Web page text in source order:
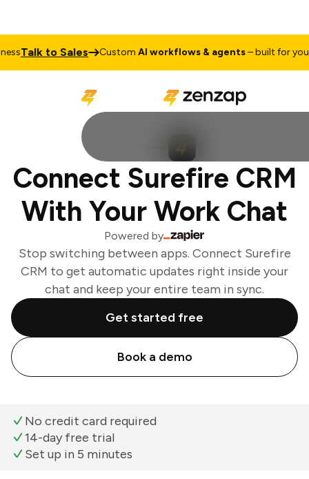
Talk to Sales CustomAI workflows & agents– built for your
Connect Surefire CRM
With Your Work Chat
Powered by
Stop switching between apps. Connect Surefire
CRM to get automatic updates right inside your
chat and keep your entire team in sync.
Get started free
Book a demo
No credit card required
14-day free trial
Set up in 5 minutes